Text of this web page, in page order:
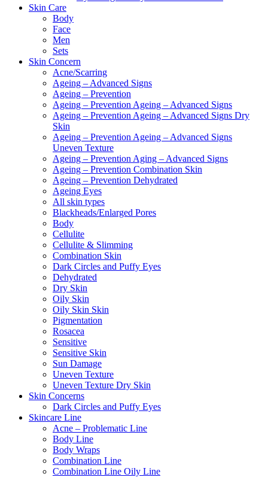
Skin Care
Body
Face
Men
Sets
Skin Concern
Acne/Scarring
Ageing – Advanced Signs
Ageing – Prevention
Ageing – Prevention Ageing – Advanced Signs
Ageing – Prevention Ageing – Advanced Signs Dry
Skin
Ageing – Prevention Ageing – Advanced Signs
Uneven Texture
Ageing – Prevention Aging – Advanced Signs
Ageing – Prevention Combination Skin
Ageing – Prevention Dehydrated
Ageing Eyes
All skin types
Blackheads/Enlarged Pores
Body
Cellulite
Cellulite & Slimming
Combination Skin
Dark Circles and Puffy Eyes
Dehydrated
Dry Skin
Oily Skin
Oily Skin Skin
Pigmentation
Rosacea
Sensitive
Sensitive Skin
Sun Damage
Uneven Texture
Uneven Texture Dry Skin
Skin Concerns
Dark Circles and Puffy Eyes
Skincare Line
Acne – Problematic Line
Body Line
Body Wraps
Combination Line
Combination Line Oily Line